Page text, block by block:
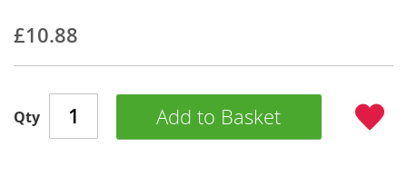
£10.88
Qty Add to Basket